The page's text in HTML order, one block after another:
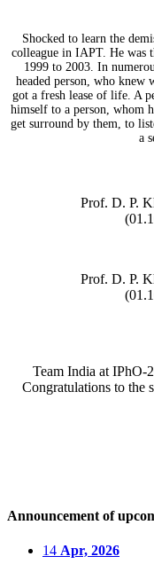
Shocked to learn the
colleague in IAPT. He was
1999 to 2003. In
headed person, who knew
got a fresh lease of life. A
himself to a person, whom
get surround by them, to
a
Prof. D. P.
Prof. D. P.
Team India at IPhO-
Congratulations to the
Announcement of
14 Apr, 2026